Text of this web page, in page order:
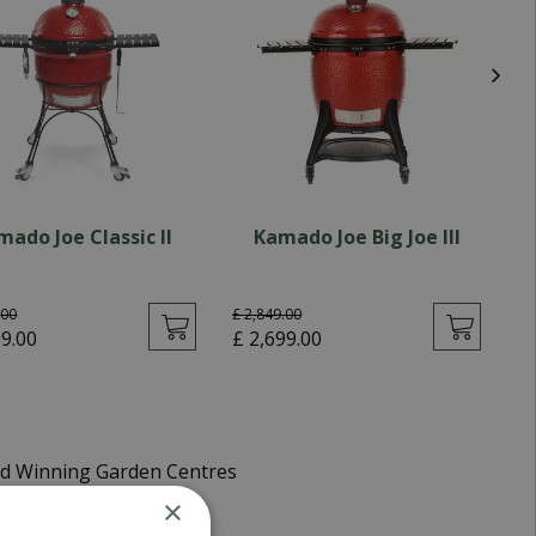
Joe Classic II
00
.00
Kamado Joe Big Joe III
£2,849.00
£ 2,699.00
Winning Garden Centres
5-7 Working Days
×